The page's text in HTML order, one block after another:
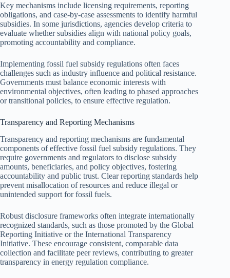
Key mechanisms include licensing requirements, reporting
obligations, and case-by-case assessments to identify harmful
subsidies. In some jurisdictions, agencies develop criteria to
evaluate whether subsidies align with national policy goals,
promoting accountability and compliance.
Implementing fossil fuel subsidy regulations often faces
challenges such as industry influence and political resistance.
Governments must balance economic interests with
environmental objectives, often leading to phased approaches
or transitional policies, to ensure effective regulation.
Transparency and Reporting Mechanisms
Transparency and reporting mechanisms are fundamental
components of effective fossil fuel subsidy regulations. They
require governments and regulators to disclose subsidy
amounts, beneficiaries, and policy objectives, fostering
accountability and public trust. Clear reporting standards help
prevent misallocation of resources and reduce illegal or
unintended support for fossil fuels.
Robust disclosure frameworks often integrate internationally
recognized standards, such as those promoted by the Global
Reporting Initiative or the International Transparency
Initiative. These encourage consistent, comparable data
collection and facilitate peer reviews, contributing to greater
transparency in energy regulation compliance.